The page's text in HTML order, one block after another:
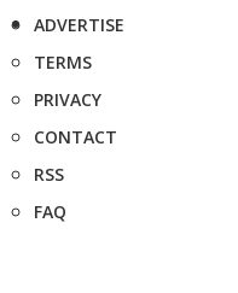
ADVERTISE
TERMS
PRIVACY
CONTACT
RSS
FAQ